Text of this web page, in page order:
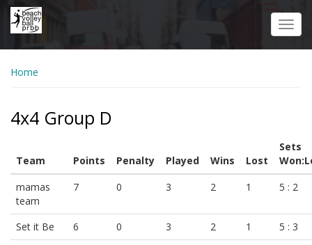
Skip
Home
4x4 Group D
Team Points Penalty Played Wins Lost
Sets
mamas
team
7 0 3 2 1 5 : 2
Set it Be 6 0 3 2 1
5 : 3